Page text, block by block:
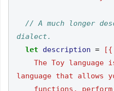
// A much longer
let
description =